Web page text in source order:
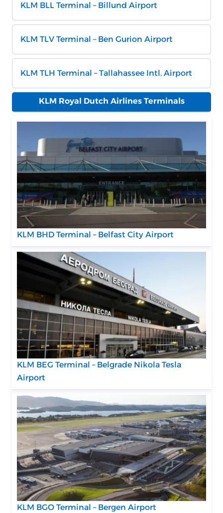
KLM BLL Terminal – Billund Airport
KLM TLV Terminal – Ben Gurion Airport
KLM TLH Terminal – Tallahassee Intl. Airport
KLM Royal Dutch Airlines Terminals
KLM BHD Terminal – Belfast City Airport
KLM BEG Terminal – Belgrade Nikola Tesla
Airport
KLM BGO Terminal – Bergen Airport